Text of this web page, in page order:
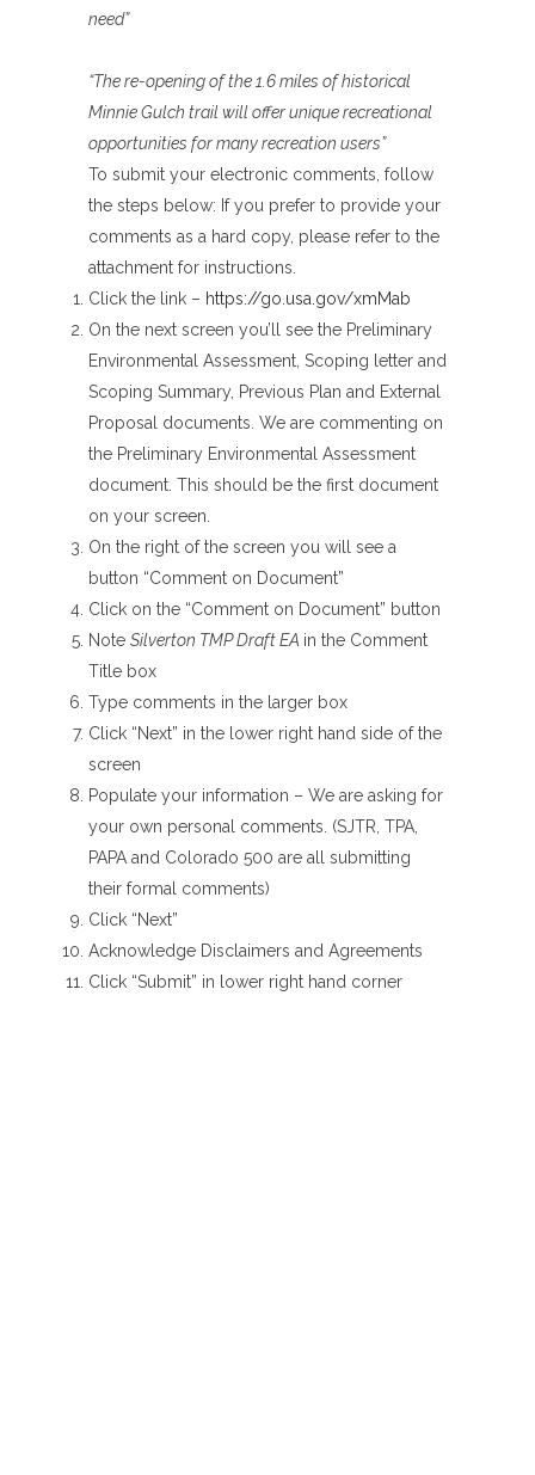
need”
“The re-opening of the 1.6 miles of historical
Minnie Gulch trail will offer unique recreational
opportunities for many recreation users”
To submit your electronic comments, follow
the steps below: If you prefer to provide your
comments as a hard copy, please refer to the
attachment for instructions.
Click the link – https://go.usa.gov/xmMab
On the next screen you’ll see the Preliminary
Environmental Assessment, Scoping letter and
Scoping Summary, Previous Plan and External
Proposal documents. We are commenting on
the Preliminary Environmental Assessment
document. This should be the first document
on your screen.
On the right of the screen you will see a
button “Comment on Document”
Click on the “Comment on Document” button
Note Silverton TMP Draft EA in the Comment
Title box
Type comments in the larger box
Click “Next” in the lower right hand side of the
screen
Populate your information – We are asking for
your own personal comments. (SJTR, TPA,
PAPA and Colorado 500 are all submitting
their formal comments)
Click “Next”
Acknowledge Disclaimers and Agreements
Click “Submit” in lower right hand corner